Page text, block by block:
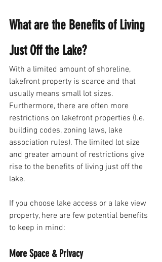
What are the Benefits of Living
Just Off the Lake?
With a limited amount of shoreline,
lakefront property is scarce and that
usually means small lot sizes.
Furthermore, there are often more
restrictions on lakefront properties (I.e.
building codes, zoning laws, lake
association rules). The limited lot size
and greater amount of restrictions give
rise to the benefits of living just off the
lake.
If you choose lake access or a lake view
property, here are few potential benefits
to keep in mind:
More Space & Privacy